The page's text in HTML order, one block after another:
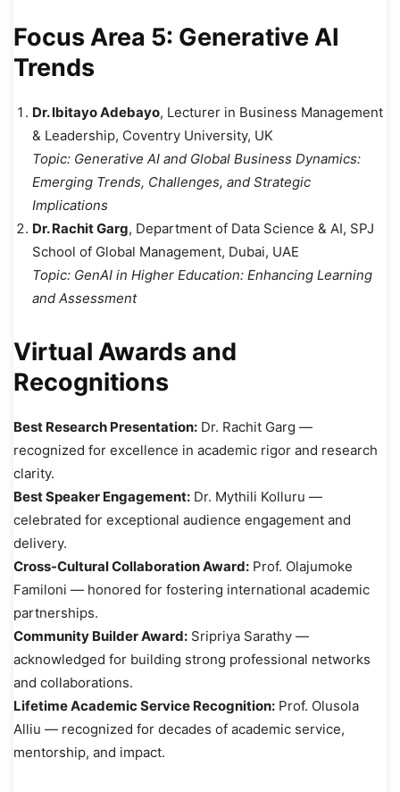
Focus Area 5: Generative AI
Trends
Dr. Ibitayo Adebayo, Lecturer in Business Management
& Leadership, Coventry University, UK
Topic: Generative AI and Global Business Dynamics:
Emerging Trends, Challenges, and Strategic
Implications
Dr. Rachit Garg, Department of Data Science & AI, SPJ
School of Global Management, Dubai, UAE
Topic: GenAI in Higher Education: Enhancing Learning
and Assessment
Virtual Awards and
Recognitions
Best Research Presentation: Dr. Rachit Garg —
recognized for excellence in academic rigor and research
clarity.
Best Speaker Engagement: Dr. Mythili Kolluru —
celebrated for exceptional audience engagement and
delivery.
Cross-Cultural Collaboration Award: Prof. Olajumoke
Familoni — honored for fostering international academic
partnerships.
Community Builder Award: Sripriya Sarathy —
acknowledged for building strong professional networks
and collaborations.
Lifetime Academic Service Recognition: Prof. Olusola
Alliu — recognized for decades of academic service,
mentorship, and impact.